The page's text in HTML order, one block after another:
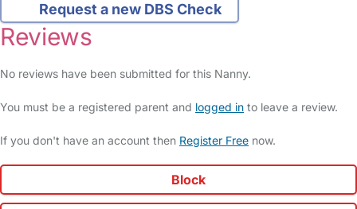
Request a new DBS Check
Reviews
No reviews have been submitted for this Nanny.
You must be a registered parent and logged in to leave a review.
If you don't have an account then Register Free now.
Block